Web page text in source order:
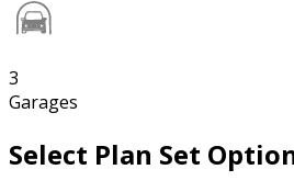
3
Garages
Select Plan Set